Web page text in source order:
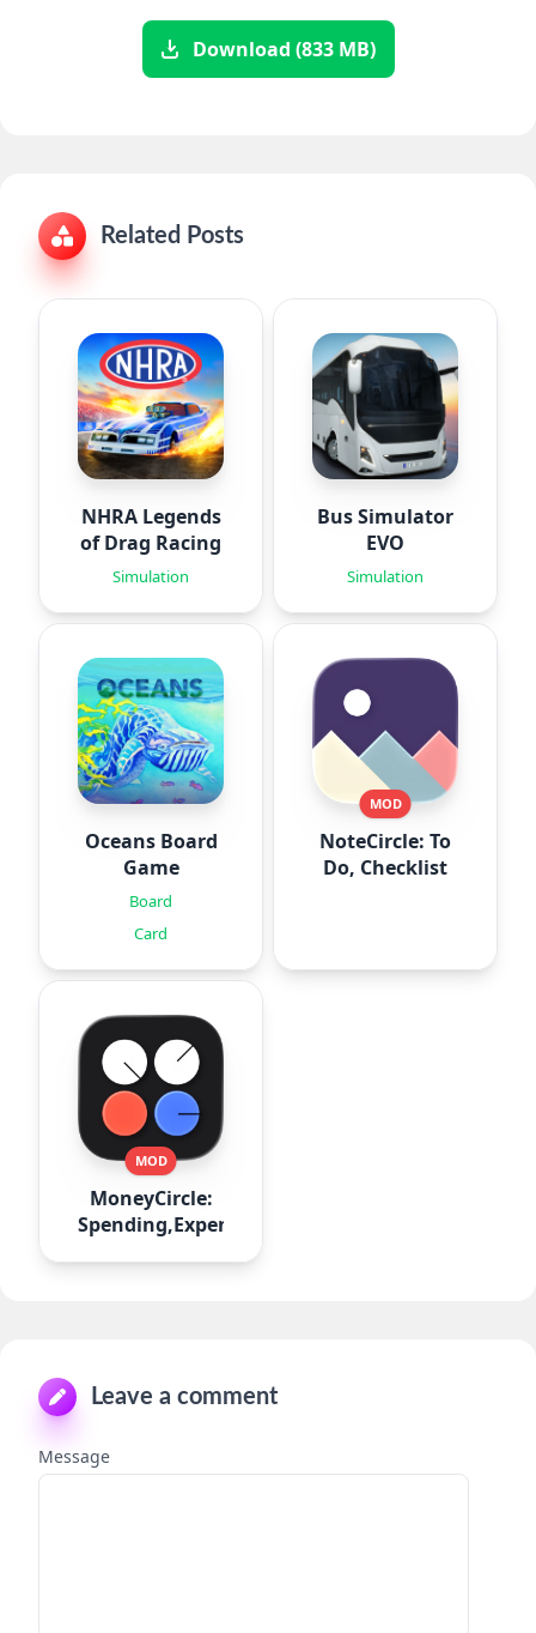
Download (833 MB)
Related Posts
NHRA Legends
of Drag Racing
Simulation
Bus Simulator
EVO
Simulation
Oceans Board
Game
Board
Card
MOD
NoteCircle: To
Do, Checklist
MOD
MoneyCircle:
Spending,Expense
Leave a comment
Message